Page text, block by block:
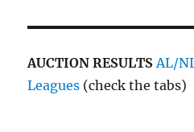
AUCTION RESULTSAL/
Leagues (check the tabs)